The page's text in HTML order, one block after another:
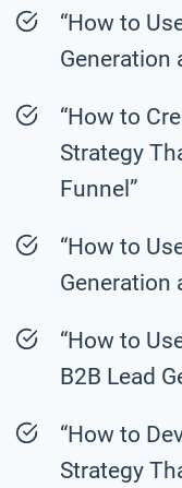
“How to
Generation
“How to
Strategy
Funnel”
“How to
Generation
“How to
B2B Lead
“How to
Strategy